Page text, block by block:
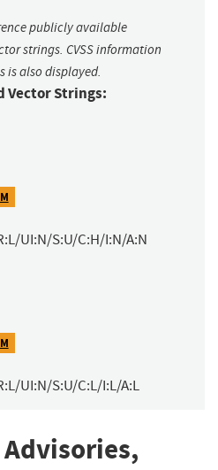
publicly available
strings. CVSS information
is also displayed.
Vector Strings:
UI:N/S:U/C:H/I:N/A:N
UI:N/S:U/C:L/I:L/A:L